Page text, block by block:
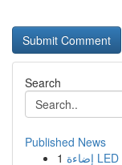
Search
Published News
1